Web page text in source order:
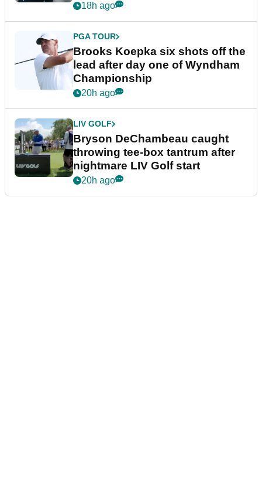
18h ago
PGA TOUR
Brooks Koepka six shots off the
lead after day one of Wyndham
Championship
20h ago
LIV GOLF
Bryson DeChambeau caught
throwing tee-box tantrum after
nightmare LIV Golf start
20h ago